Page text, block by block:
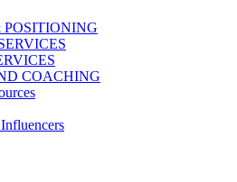
POSITIONING
COACHING